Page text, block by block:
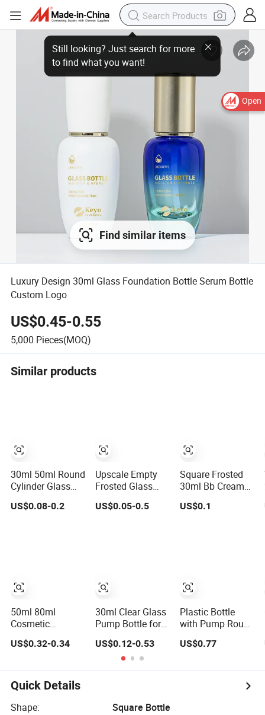
Open
Find similar items
Luxury Design 30ml Glass Foundation Bottle Serum Bottle
Custom Logo
US$0.45-0.55
5,000 Pieces(MOQ)
Similar products
30ml 50ml Round
Cylinder Glass
Lotion Bottle
Liquid
US$0.08-0.2
50ml 80ml
Cosmetic
Care Container
Vacuum Pump
Foundation
Serum Lotion
Bottle
US$0.32-0.34
Upscale Empty
Frosted Glass
Pump Bottle
Liquid
Lotion Cream
US$0.05-0.5
30ml Clear Glass
Pump Bottle for
Foundation and
Lotion
US$0.12-0.53
Square Frosted
30ml Bb Cream
Makeup
Cosmetic Press
Bottles
US$0.1
Plastic Bottle
with Pump Round
Packaging for
Foundation
Empty Cosmetic
US$0.77
Quick Details
Shape:
Square Bottle